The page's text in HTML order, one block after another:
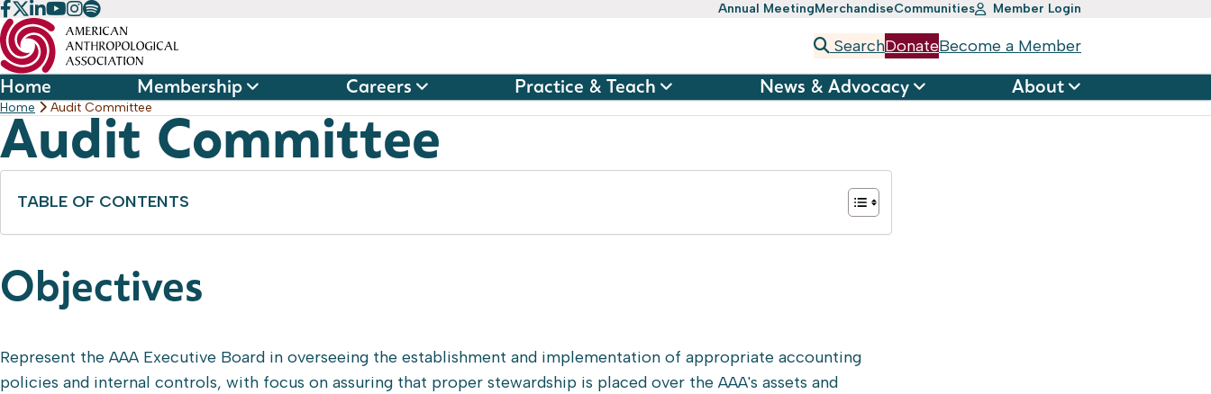
Skip
to
content
Annual MeetingMerchandiseCommunities Member Login
SearchDonateBecome a Member
Home Membership Careers Practice & Teach News & Advocacy About
Home Audit Committee
Audit Committee
TABLE OF CONTENTS
Objectives
Represent the AAA Executive Board in overseeing the establishment and implementation of appropriate accounting
policies and internal controls, with focus on assuring that proper stewardship is placed over the AAA's assets and